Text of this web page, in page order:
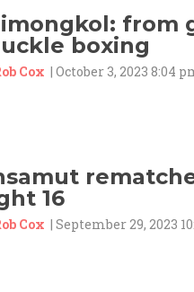
from
boxing
Cox | October 3, 2023 8:04
16
Cox | September 29, 2023